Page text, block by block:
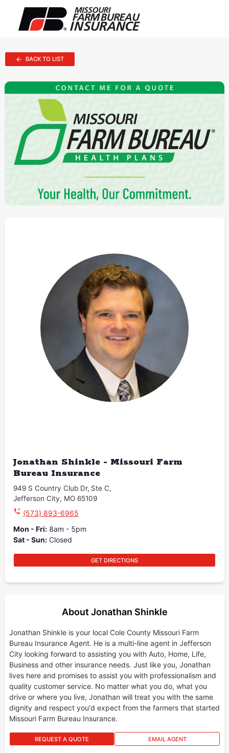
BACK TO LIST
Jonathan Shinkle - Missouri Farm
Bureau Insurance
949 S Country Club Dr, Ste C,
Jefferson City, MO 65109
(573) 893-6965
Mon - Fri: 8am - 5pm
Sat - Sun: Closed
GET DIRECTIONS
About Jonathan Shinkle
Jonathan Shinkle is your local Cole County Missouri Farm
Bureau Insurance Agent. He is a multi-line agent in Jefferson
City looking forward to assisting you with Auto, Home, Life,
Business and other insurance needs. Just like you, Jonathan
lives here and promises to assist you with professionalism and
quality customer service. No matter what you do, what you
drive or where you live, Jonathan will treat you with the same
dignity and respect you'd expect from the farmers that started
Missouri Farm Bureau Insurance.
REQUEST A QUOTE EMAIL AGENT